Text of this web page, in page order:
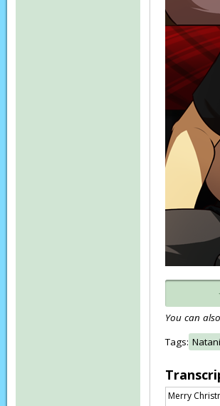
You can
Tags: Natani
Merry